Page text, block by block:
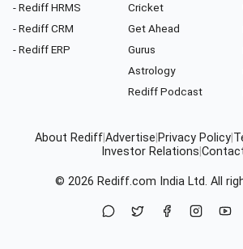
- Rediff HRMS
- Rediff CRM
- Rediff ERP
Cricket
Get Ahead
Gurus
Astrology
Rediff Podcast
About RediffAdvertise Privacy Policy
Investor Relations
© 2026 Rediff.com India Ltd. All